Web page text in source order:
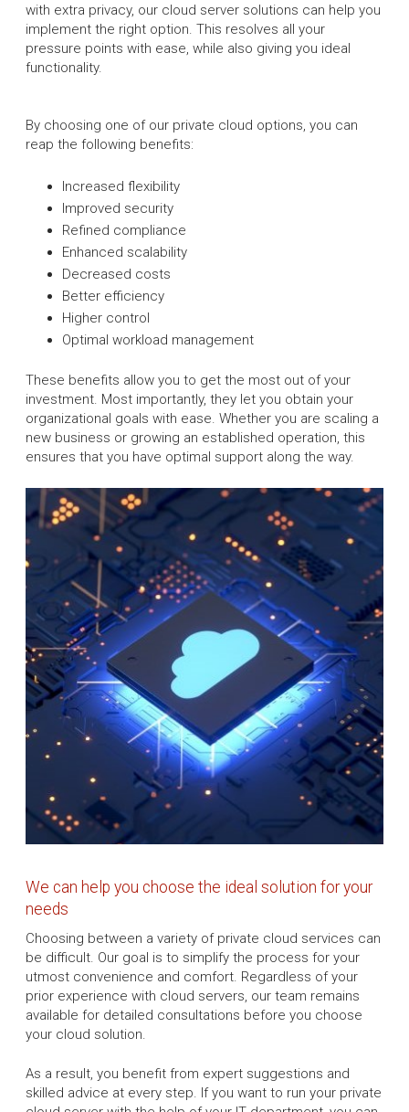
with extra privacy, our cloud server solutions can help you
implement the right option. This resolves all your
pressure points with ease, while also giving you ideal
functionality.
By choosing one of our private cloud options, you can
reap the following benefits:
Increased flexibility
Improved security
Refined compliance
Enhanced scalability
Decreased costs
Better efficiency
Higher control
Optimal workload management
These benefits allow you to get the most out of your
investment. Most importantly, they let you obtain your
organizational goals with ease. Whether you are scaling a
new business or growing an established operation, this
ensures that you have optimal support along the way.
We can help you choose the ideal solution for your
needs
Choosing between a variety of private cloud services can
be difficult. Our goal is to simplify the process for your
utmost convenience and comfort. Regardless of your
prior experience with cloud servers, our team remains
available for detailed consultations before you choose
your cloud solution.
As a result, you benefit from expert suggestions and
skilled advice at every step. If you want to run your private